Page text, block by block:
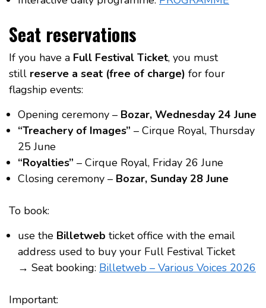
Seat reservations
If you have a Full Festival Ticket, you must
still reserve a seat (free of charge) for four
flagship events:
Opening ceremony – Bozar, Wednesday 24 June
“Treachery of Images” – Cirque Royal, Thursday
25 June
“Royalties” – Cirque Royal, Friday 26 June
Closing ceremony – Bozar, Sunday 28 June
To book:
use the Billetweb ticket office with the email
address used to buy your Full Festival Ticket
→ Seat booking: Billetweb – Various Voices 2026
Important: